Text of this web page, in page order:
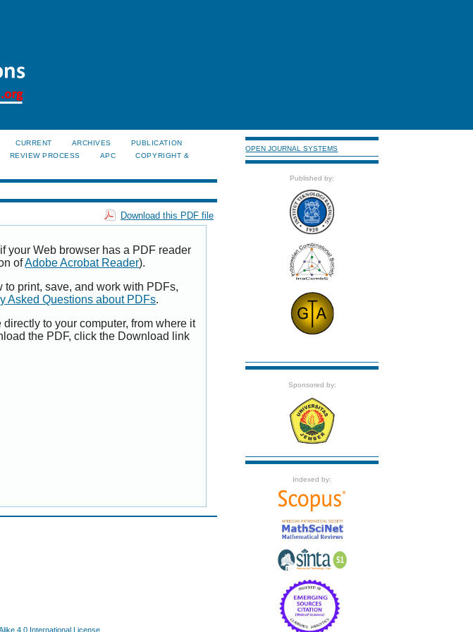
OPEN JOURNAL SYSTEMS
Published by:
Sponsored by:
Indexed by:
CURRENT ARCHIVES
PUBLICATION
REVIEW PROCESS APC
COPYRIGHT &
Download this PDF file
your Web browser has a PDF reader
ofAdobe Acrobat Reader).
to print, save, and work with PDFs,
Asked Questions about PDFs.
to your computer, from where it
the PDF, click the Download link
4.0 International License